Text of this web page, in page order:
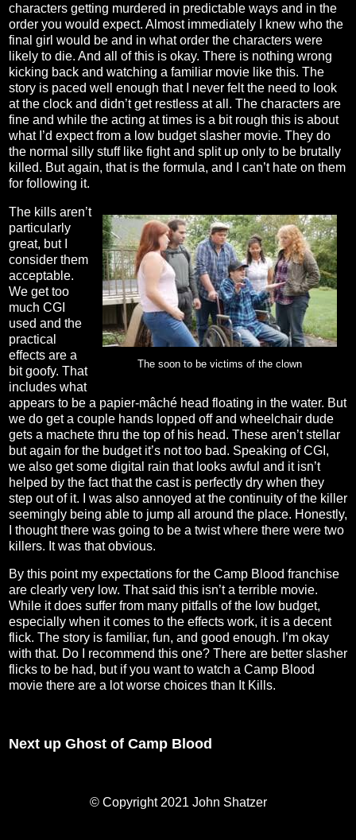
characters getting murdered in predictable ways and in the
order you would expect. Almost immediately I knew who the
final girl would be and in what order the characters were
likely to die. And all of this is okay. There is nothing wrong
kicking back and watching a familiar movie like this. The
story is paced well enough that I never felt the need to look
at the clock and didn’t get restless at all. The characters are
fine and while the acting at times is a bit rough this is about
what I’d expect from a low budget slasher movie. They do
the normal silly stuff like fight and split up only to be brutally
killed. But again, that is the formula, and I can’t hate on them
for following it.
The soon to be victims of the clown
The kills aren’t
particularly
great, but I
consider them
acceptable.
We get too
much CGI
used and the
practical
effects are a
bit goofy. That
includes what
appears to be a papier-mâché head floating in the water. But
we do get a couple hands lopped off and wheelchair dude
gets a machete thru the top of his head. These aren’t stellar
but again for the budget it’s not too bad. Speaking of CGI,
we also get some digital rain that looks awful and it isn’t
helped by the fact that the cast is perfectly dry when they
step out of it. I was also annoyed at the continuity of the killer
seemingly being able to jump all around the place. Honestly,
I thought there was going to be a twist where there were two
killers. It was that obvious.
By this point my expectations for the Camp Blood franchise
are clearly very low. That said this isn’t a terrible movie.
While it does suffer from many pitfalls of the low budget,
especially when it comes to the effects work, it is a decent
flick. The story is familiar, fun, and good enough. I’m okay
with that. Do I recommend this one? There are better slasher
flicks to be had, but if you want to watch a Camp Blood
movie there are a lot worse choices than It Kills.
Next up Ghost of Camp Blood
© Copyright 2021 John Shatzer